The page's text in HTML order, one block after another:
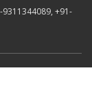
9311344089, +91-